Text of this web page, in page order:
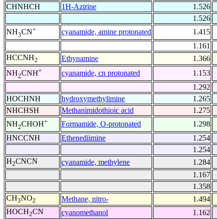
CHNHCH
1H-Azirine
1.526
1.526
NH3CN+ cyanamide, amine protonated
1.415
1.161
HCCNH2 Ethynamine
1.366
NH2CNH+ cyanamide, cn protonated
1.153
1.292
HOCHNH
hydroxymethylimine
1.265
NHCHSH
Methanimidothioic acid
1.275
NH2CHOH+ Formamide, O-protonated
1.298
HNCCNH
Ethenediimine
1.254
1.254
H2CNCN cyanamide, methylene
1.284
1.167
1.358
CH3NO2 Methane, nitro-
1.494
HOCH2CN cyanomethanol
1.162